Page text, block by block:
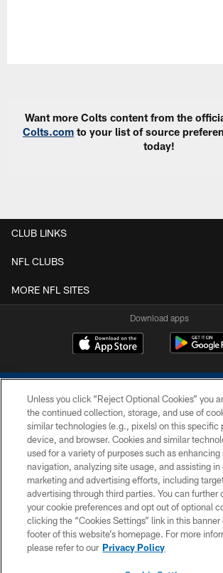
Want more Colts content from the
Colts.com to your list of source
today!
CLUB LINKS
NFL CLUBS
MORE NFL SITES
Download apps
COPYRIGHT © 2026 COLTS, INC.
PRIVACY POLICY
ACCESSIBILITY
CONTACT US
SITE MAP
Unless you click “Reject Optional Cookies” you
the continued collection, storage, and use of
similar technologies (e.g., pixels) on this specific
device, and browser. Cookies and similar
used for a variety of purposes such as enhancing
navigation, analyzing site usage, and assisting in
marketing and advertising efforts, including
advertising through third parties. You can further
your cookie preferences and opt out of optional
clicking the “Cookies Settings” link in this banner
footer of this website’s homepage. For more
please refer to our Privacy Policy